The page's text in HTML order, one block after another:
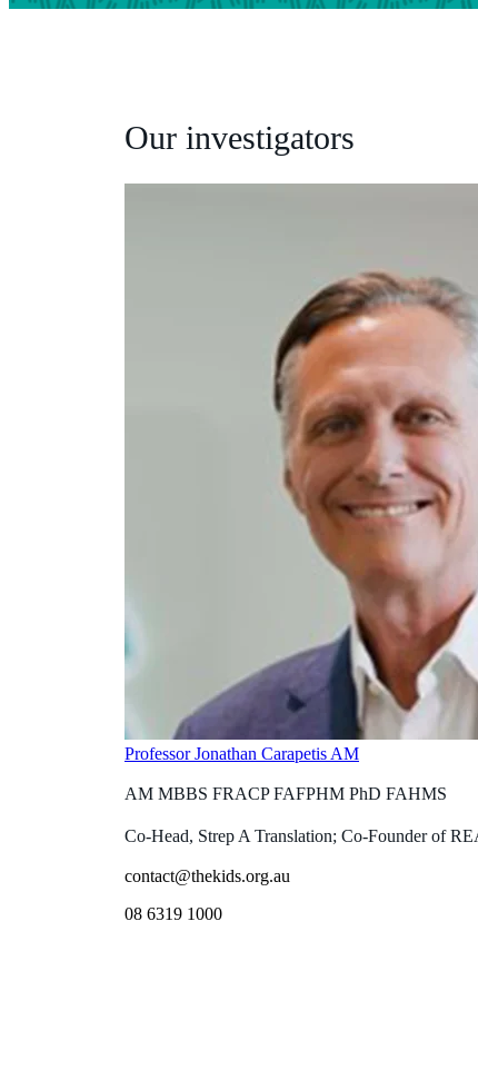
Our investigators
Professor Jonathan Carapetis AM
AM MBBS FRACP FAFPHM PhD FAHMS
Co-Head, Strep A Translation; Co-Founder of
contact@thekids.org.au
08 6319 1000